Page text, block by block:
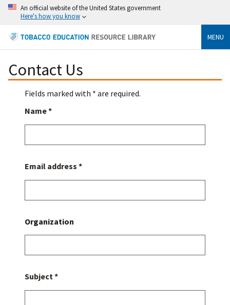
An official website of the United States government
Here's how you know
MENU
Contact Us
Fields marked with * are required.
Name *
Email address *
Organization
Subject *